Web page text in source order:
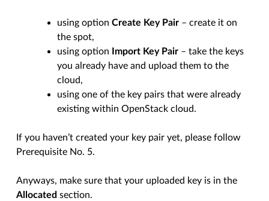
using optionCreate Key Pair – create it on
the spot,
using option
Import Key Pair – take the keys
you already have and upload them to the
cloud,
using one of the key pairs that were already
existing within OpenStack cloud.
If you haven’t created your key pair yet, please follow
Prerequisite No. 5.
Anyways, make sure that your uploaded key is in the
Allocated section.